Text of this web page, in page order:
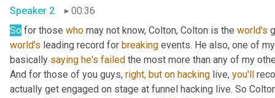
Speaker 2
00:36
So for those who may not know, Colton, Colton is the world's
world's leading record for breaking events. He also, one of
basically saying he's failed the most more than any of my
And for those of you guys, right, but on hacking live, you'll
actually get engaged on stage at funnel hacking live. So